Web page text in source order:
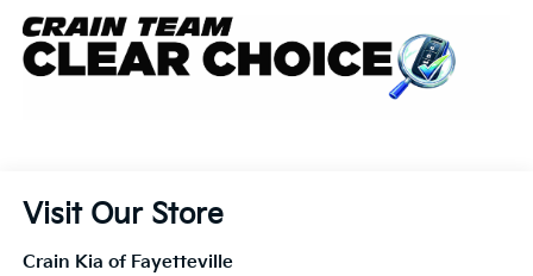
Visit Our Store
Crain Kia of Fayetteville